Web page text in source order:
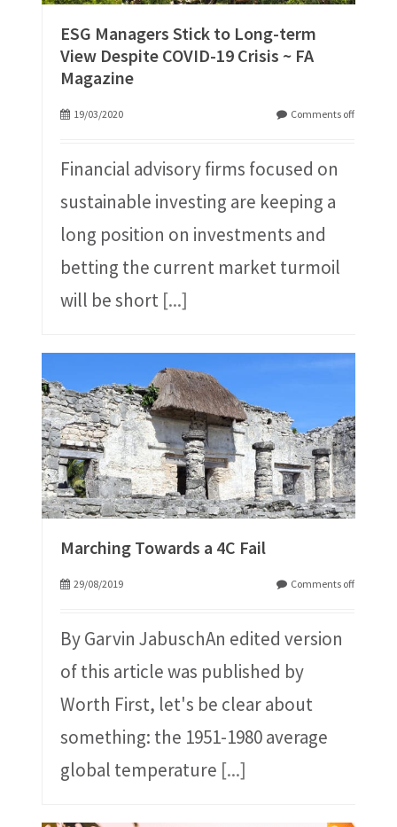
ESG Managers Stick to Long-term
View Despite COVID-19 Crisis ~ FA
Magazine
19/03/2020 Comments off
Financial advisory firms focused on
sustainable investing are keeping a
long position on investments and
betting the current market turmoil
will be short [...]
Marching Towards a 4C Fail
29/08/2019 Comments off
By Garvin JabuschAn edited version
of this article was published by
Worth First, let's be clear about
something: the 1951-1980 average
global temperature [...]